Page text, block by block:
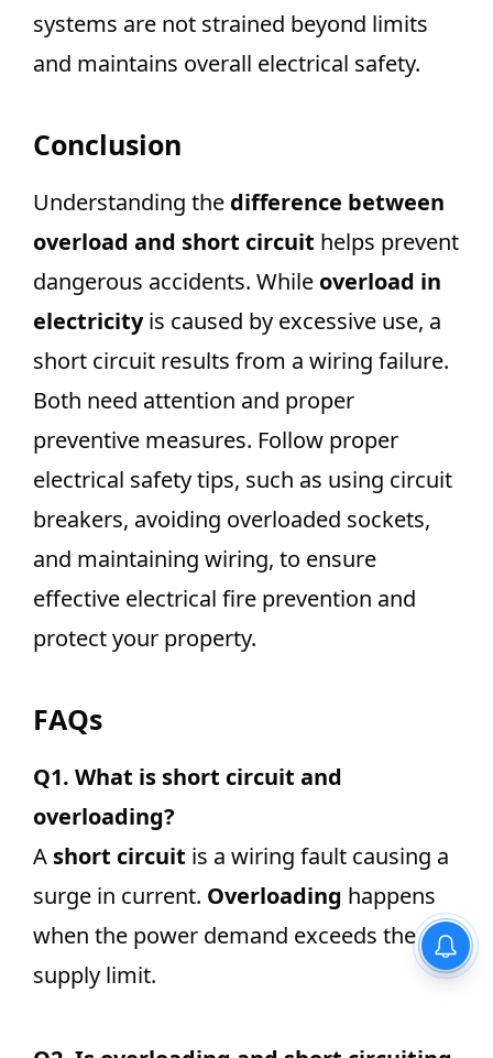
systems are not strained beyond limits
and maintains overall electrical safety.
Conclusion
Understanding the difference between
overload and short circuit helps prevent
dangerous accidents. While overload in
electricityis caused by excessive use, a
short circuit results from a wiring failure.
Both need attention and proper
preventive measures. Follow proper
electrical safety tips, such as using circuit
breakers, avoiding overloaded sockets,
and maintaining wiring, to ensure
effective electrical fire prevention and
protect your property.
FAQs
Q1. What is short circuit and
overloading?
A short circuit is a wiring fault causing a
surge in current. Overloading happens
when the power demand exceeds the
supply limit.
Equivalent Resistance –